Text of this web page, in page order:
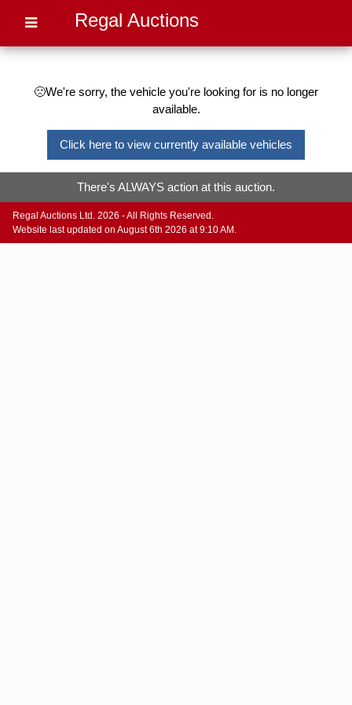
Regal Auctions
🙁We're sorry, the vehicle you're looking for is no longer
available.
Click here to view currently available vehicles
There's ALWAYS action at this auction.
Regal Auctions Ltd. 2026 - All Rights Reserved.
Website last updated on August 6th 2026 at 9:10 AM.